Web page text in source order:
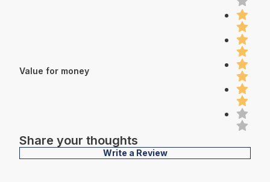
Value for money
Share your thoughts
Write a Review